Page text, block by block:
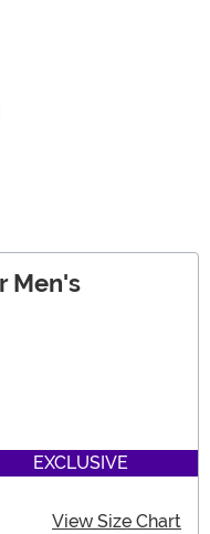
Men's
EXCLUSIVE
View Size Chart